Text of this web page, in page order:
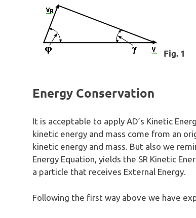
Fig. 1
Energy Conservation
It is acceptable to apply AD’s Kinetic
kinetic energy and mass come from an
kinetic energy and mass. But also we
Energy Equation, yields the SR Kinetic
a particle that receives External Energy.
Following the first way above we have